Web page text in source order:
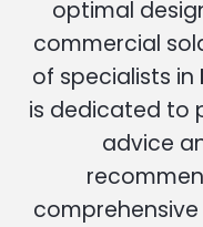
optimal
commercial
of specialists in
is dedicated to
advice